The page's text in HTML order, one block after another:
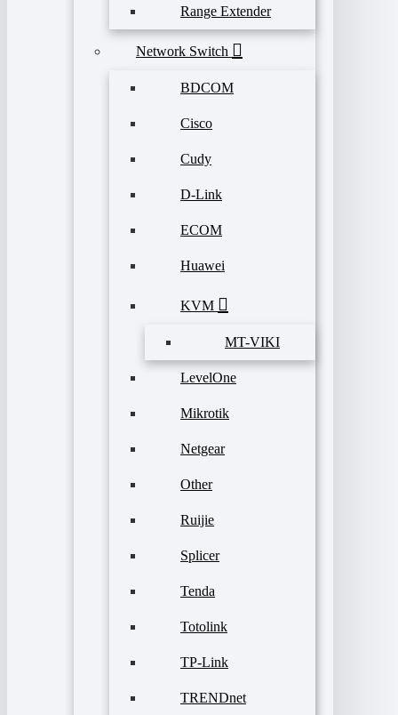
Range Extender
Network Switch
BDCOM
Cisco
Cudy
D-Link
ECOM
Huawei
KVM
MT-VIKI
LevelOne
Mikrotik
Netgear
Other
Ruijie
Splicer
Tenda
Totolink
TP-Link
TRENDnet